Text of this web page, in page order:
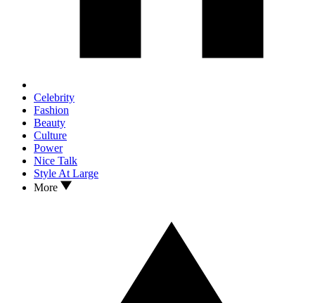
Celebrity
Fashion
Beauty
Culture
Power
Nice Talk
Style At Large
More